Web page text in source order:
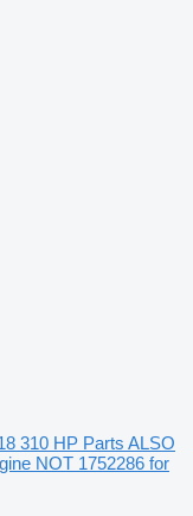
310 HP Parts ALSO
NOT 1752286 for